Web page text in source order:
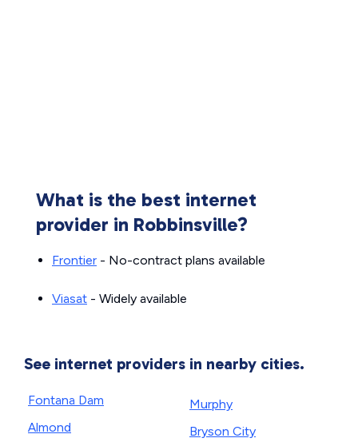
What is the best internet
provider in Robbinsville?
Frontier - No-contract plans available
Viasat - Widely available
See internet providers in nearby cities.
Fontana Dam
Almond
Murphy
Bryson City